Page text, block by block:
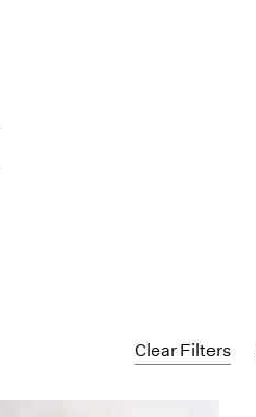
Clear Filters